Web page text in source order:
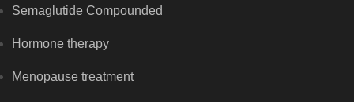
Semaglutide Compounded
Hormone therapy
Menopause treatment